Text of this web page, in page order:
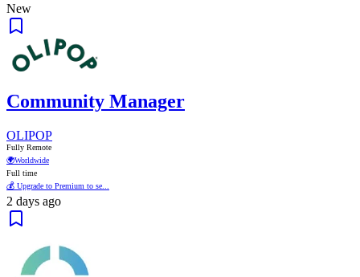
New
Community Manager
OLIPOP
Fully Remote
🌍Worldwide
Full time
💰 Upgrade to Premium to se...
2 days ago